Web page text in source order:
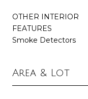
OTHER INTERIOR
FEATURES
Smoke Detectors
Area & Lot